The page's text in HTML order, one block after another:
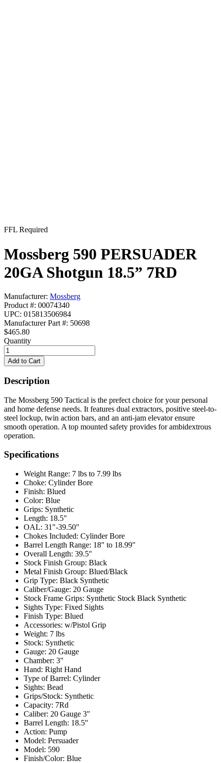
FFL Required
Mossberg 590 PERSUADER
20GA Shotgun 18.5” 7RD
Manufacturer: Mossberg
Product #: 00074340
UPC: 015813506984
Manufacturer Part #: 50698
$465.80
Quantity
Description
The Mossberg 590 Tactical is the prefect choice for your personal
and home defense needs. It features dual extractors, positive steel-to-
steel lockup, twin action bars, and an anti-jam elevator ensure
smooth operation. A top mounted safety provides for ambidextrous
operation.
Specifications
Weight Range: 7 lbs to 7.99 lbs
Choke: Cylinder Bore
Finish: Blued
Color: Blue
Grips: Synthetic
Length: 18.5"
OAL: 31"-39.50"
Chokes Included: Cylinder Bore
Barrel Length Range: 18" to 18.99"
Overall Length: 39.5"
Stock Finish Group: Black
Metal Finish Group: Blued/Black
Grip Type: Black Synthetic
Caliber/Gauge: 20 Gauge
Stock Frame Grips: Synthetic Stock Black Synthetic
Sights Type: Fixed Sights
Finish Type: Blued
Accessories: w/Pistol Grip
Weight: 7 lbs
Stock: Synthetic
Gauge: 20 Gauge
Chamber: 3"
Hand: Right Hand
Type of Barrel: Cylinder
Sights: Bead
Grips/Stock: Synthetic
Capacity: 7Rd
Caliber: 20 Gauge 3"
Barrel Length: 18.5"
Action: Pump
Model: Persuader
Model: 590
Finish/Color: Blue